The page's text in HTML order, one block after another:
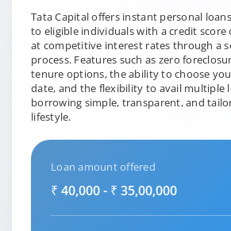
Tata Capital offers instant personal
to eligible individuals with a credit score
at competitive interest rates through a
process. Features such as zero
tenure options, the ability to choose
date, and the flexibility to avail multiple
borrowing simple, transparent, and
lifestyle.
Loan amount offered
₹ 40,000 - ₹ 35,00,000